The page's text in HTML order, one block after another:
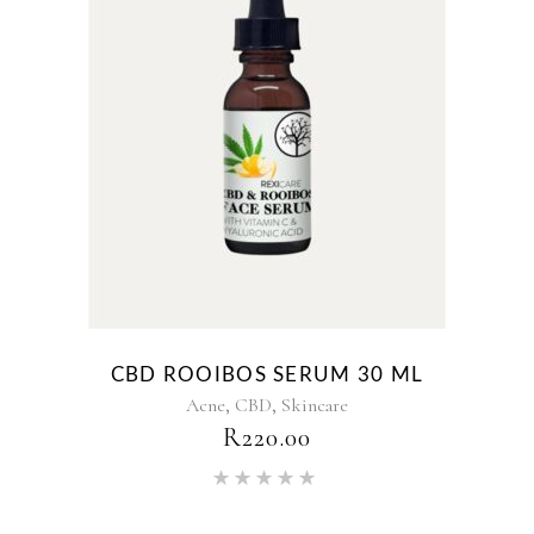
CBD ROOIBOS SERUM 30 ML
Acne, CBD, Skincare
R220.00